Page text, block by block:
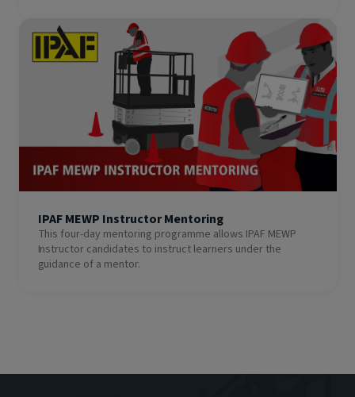
IPAF MEWP Instructor Mentoring
This four-day mentoring programme allows IPAF MEWP
Instructor candidates to instruct learners under the
guidance of a mentor.